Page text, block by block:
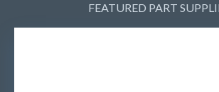
FEATURED PART